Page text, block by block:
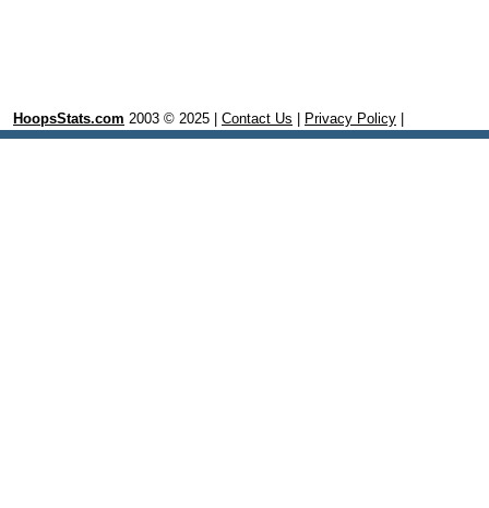
HoopsStats.com 2003 © 2025 | Contact Us Privacy Policy